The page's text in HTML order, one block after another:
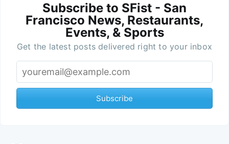
Subscribe to SFist - San
Francisco News, Restaurants,
Events, & Sports
Get the latest posts delivered right to your inbox
Subscribe